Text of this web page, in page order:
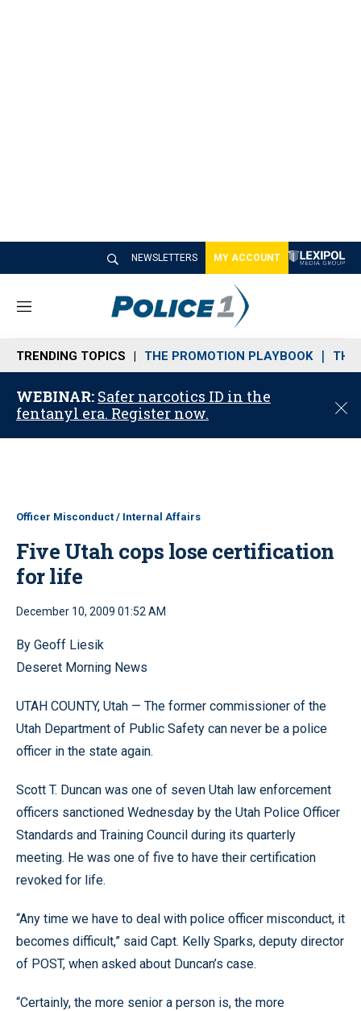
NEWSLETTERS MY ACCOUNT
M
n
u
TRENDING TOPICS THE PROMOTION PLAYBOOK THE
WEBINAR: Safer narcotics ID in the
fentanyl era. Register now.
C
o
Officer Misconduct / Internal Affairs
Five Utah cops lose certification
for life
December 10, 2009 01:52 AM
By Geoff Liesik
Deseret Morning News
UTAH COUNTY, Utah — The former commissioner of the
Utah Department of Public Safety can never be a police
officer in the state again.
Scott T. Duncan was one of seven Utah law enforcement
officers sanctioned Wednesday by the Utah Police Officer
Standards and Training Council during its quarterly
meeting. He was one of five to have their certification
revoked for life.
“Any time we have to deal with police officer misconduct, it
becomes difficult,” said Capt. Kelly Sparks, deputy director
of POST, when asked about Duncan’s case.
“Certainly, the more senior a person is, the more